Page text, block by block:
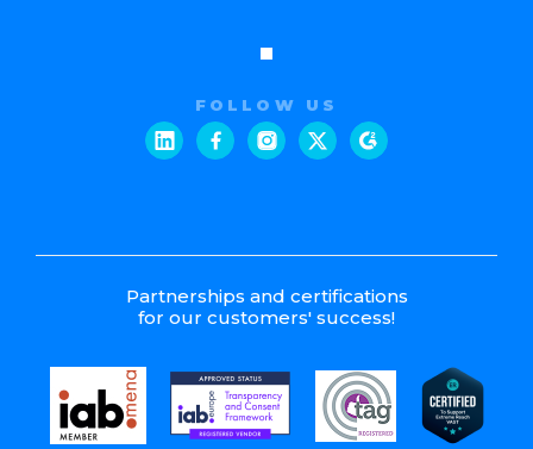
FOLLOW US
Partnerships and certifications
for our customers' success!